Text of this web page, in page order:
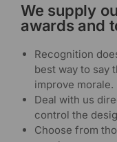
We supply
awards and
Recognition
best way to say
improve morale.
Deal with us
control the
Choose from